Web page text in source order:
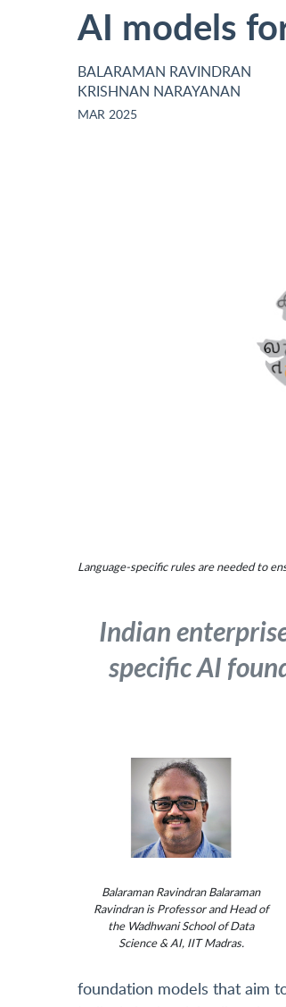
AI models
BALARAMAN RAVINDRAN
KRISHNAN NARAYANAN
MAR 2025
Language-specific rules are needed to
Indian
specific AI
Balaraman Ravindran Balaraman
Ravindran is Professor and Head of
the Wadhwani School of Data
Science & AI, IIT Madras.
foundation models that aim